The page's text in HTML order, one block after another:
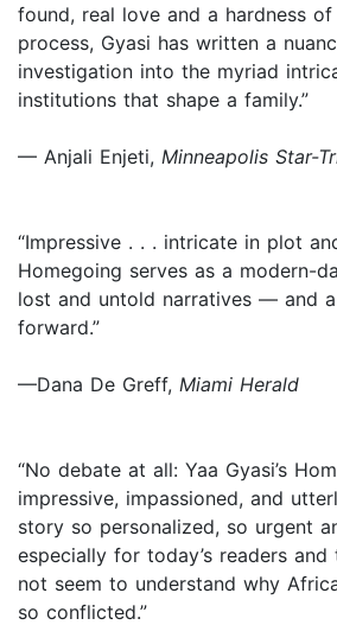
found, real love and a hardness
process, Gyasi has written a
investigation into the myriad
institutions that shape a family.”
— Anjali Enjeti, Minneapolis Star-
“Impressive . . . intricate in plot
Homegoing serves as a modern-
lost and untold narratives — and
forward.”
—Dana De Greff, Miami Herald
“No debate at all: Yaa Gyasi’s
impressive, impassioned, and
story so personalized, so urgent
especially for today’s readers
not seem to understand why
so conflicted.”